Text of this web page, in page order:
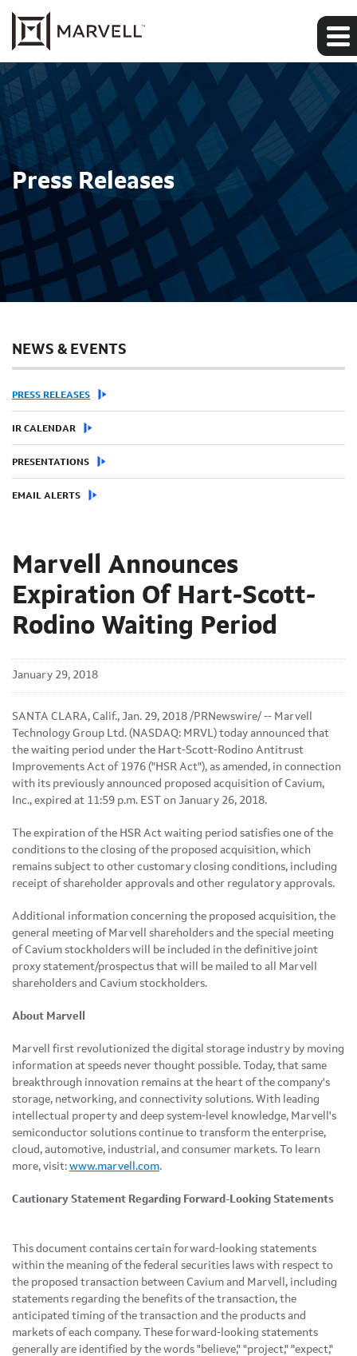
Press Releases
NEWS & EVENTS
PRESS RELEASES
IR CALENDAR
PRESENTATIONS
EMAIL ALERTS
Marvell Announces
Expiration Of Hart-Scott-
Rodino Waiting Period
January 29, 2018
SANTA CLARA, Calif., Jan. 29, 2018 /PRNewswire/ -- Marvell
Technology Group Ltd. (NASDAQ: MRVL) today announced that
the waiting period under the Hart-Scott-Rodino Antitrust
Improvements Act of 1976 ("HSR Act"), as amended, in connection
with its previously announced proposed acquisition of Cavium,
Inc., expired at 11:59 p.m. EST on January 26, 2018.
The expiration of the HSR Act waiting period satisfies one of the
conditions to the closing of the proposed acquisition, which
remains subject to other customary closing conditions, including
receipt of shareholder approvals and other regulatory approvals.
Additional information concerning the proposed acquisition, the
general meeting of Marvell shareholders and the special meeting
of Cavium stockholders will be included in the definitive joint
proxy statement/prospectus that will be mailed to all Marvell
shareholders and Cavium stockholders.
About Marvell
Marvell first revolutionized the digital storage industry by moving
information at speeds never thought possible. Today, that same
breakthrough innovation remains at the heart of the company's
storage, networking, and connectivity solutions. With leading
intellectual property and deep system-level knowledge, Marvell's
semiconductor solutions continue to transform the enterprise,
cloud, automotive, industrial, and consumer markets. To learn
more, visit: www.marvell.com.
Cautionary Statement Regarding Forward-Looking Statements
This document contains certain forward-looking statements
within the meaning of the federal securities laws with respect to
the proposed transaction between Cavium and Marvell, including
statements regarding the benefits of the transaction, the
anticipated timing of the transaction and the products and
markets of each company. These forward-looking statements
generally are identified by the words "believe," "project," "expect,"